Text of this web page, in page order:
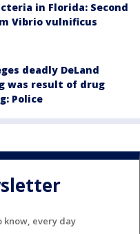
in Florida: Second
Vibrio vulnificus
deadly DeLand
was result of drug
Police
know, every day